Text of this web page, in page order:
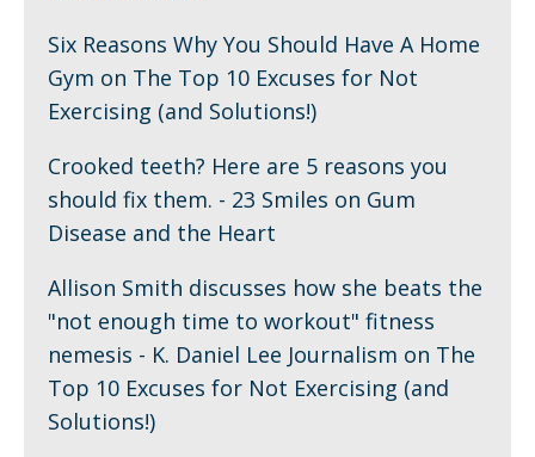
Six Reasons Why You Should Have A Home
Gym on The Top 10 Excuses for Not
Exercising (and Solutions!)
Crooked teeth? Here are 5 reasons you
should fix them. - 23 Smiles on Gum
Disease and the Heart
Allison Smith discusses how she beats the
"not enough time to workout" fitness
nemesis - K. Daniel Lee Journalism on The
Top 10 Excuses for Not Exercising (and
Solutions!)